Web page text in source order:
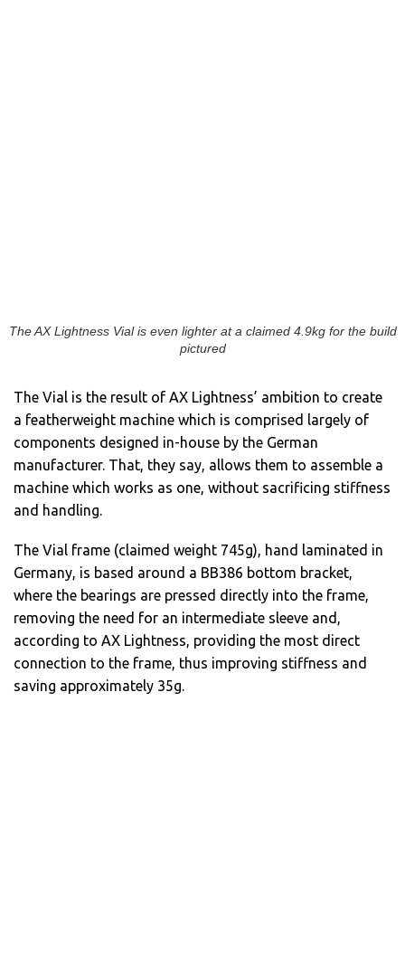
The AX Lightness Vial is even lighter at a claimed 4.9kg for the build
pictured
The Vial is the result of AX Lightness’ ambition to create
a featherweight machine which is comprised largely of
components designed in-house by the German
manufacturer. That, they say, allows them to assemble a
machine which works as one, without sacrificing stiffness
and handling.
The Vial frame (claimed weight 745g), hand laminated in
Germany, is based around a BB386 bottom bracket,
where the bearings are pressed directly into the frame,
removing the need for an intermediate sleeve and,
according to AX Lightness, providing the most direct
connection to the frame, thus improving stiffness and
saving approximately 35g.